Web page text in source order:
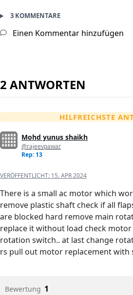
3 KOMMENTARE
Einen Kommentar hinzufügen
2 ANTWORTEN
HILFREICHSTE
Mohd yunus shaikh
@rajeevpawar
Rep: 13
VERÖFFENTLICHT: 15. APR 2024
There is a small ac motor which
remove plastic shaft check if all
are blocked hard remove main
replace it without load check
rotation switch.. at last change
rs pull out motor replacement with
Bewertung 1